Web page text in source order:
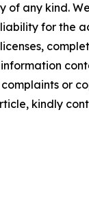
of any kind.
for the
or
kindly